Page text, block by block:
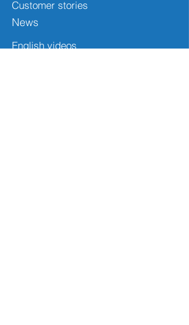
Customer stories
News
English videos